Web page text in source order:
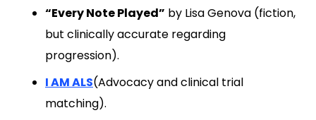
“Every Note Played” by Lisa Genova (fiction,
but clinically accurate regarding
progression).
I AM ALS(Advocacy and clinical trial
matching).